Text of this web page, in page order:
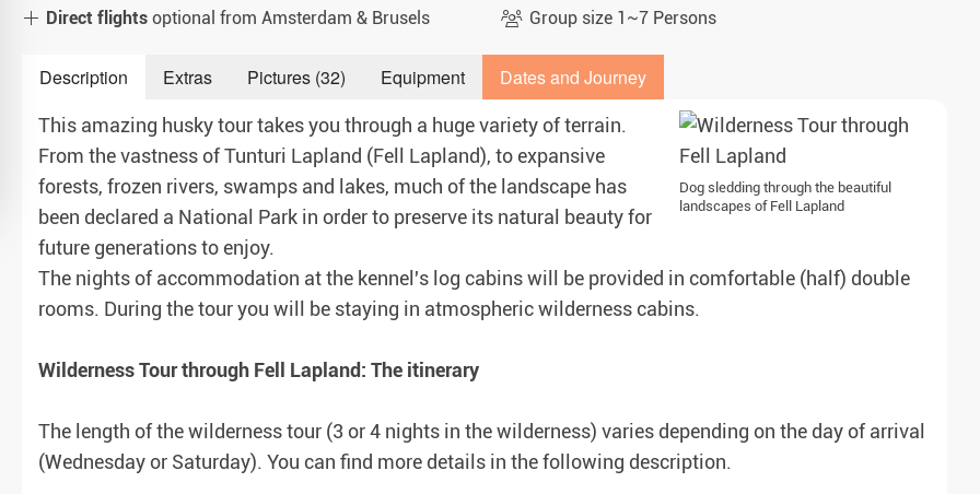
Direct flightsoptional from Amsterdam & Brusels Group size 1~7 Persons
Description Extras Pictures (32) Equipment Dates and Journey
Dog sledding through the beautiful
landscapes of Fell Lapland
This amazing husky tour takes you through a huge variety of terrain.
From the vastness of Tunturi Lapland (Fell Lapland), to expansive
forests, frozen rivers, swamps and lakes, much of the landscape has
been declared a National Park in order to preserve its natural beauty for
future generations to enjoy.
The nights of accommodation at the kennel's log cabins will be provided in comfortable (half) double
rooms. During the tour you will be staying in atmospheric wilderness cabins.
Wilderness Tour through Fell Lapland: The itinerary
The length of the wilderness tour (3 or 4 nights in the wilderness) varies depending on the day of arrival
(Wednesday or Saturday). You can find more details in the following description.